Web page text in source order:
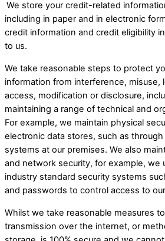
We store your credit-related
including in paper and in electronic
credit information and credit eligibility
to us.
We take reasonable steps to protect
information from interference, misuse,
access, modification or disclosure,
maintaining a range of technical and
For example, we maintain physical
electronic data stores, such as
systems at our premises. We also
and network security, for example, we
industry standard security systems
and passwords to control access to
Whilst we take reasonable measures
transmission over the internet, or